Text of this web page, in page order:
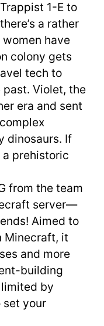
1-E to
a rather
have
colony gets
tech to
Violet, the
era and sent
dinosaurs. If
prehistoric
from the team
server—
Aimed to
Minecraft, it
and more
building
by
set your